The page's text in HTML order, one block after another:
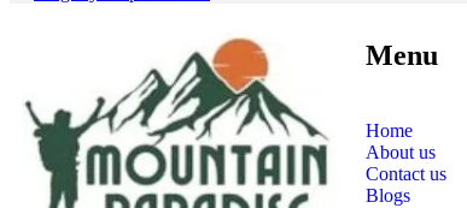
Menu
Home
About us
Contact us
Blogs